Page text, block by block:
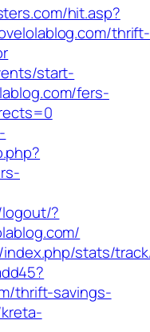
hit.asp?
thrift-
start-
fers-
?
stats/
thrift-savings-